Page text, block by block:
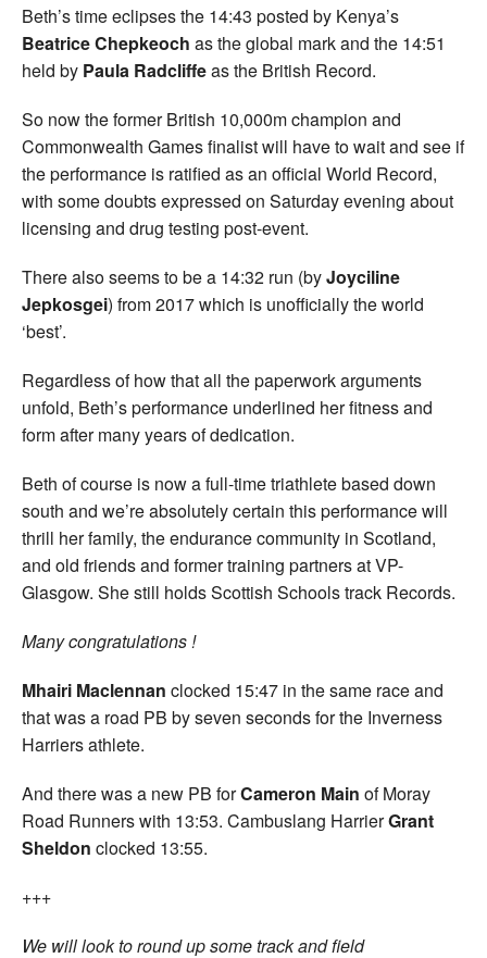
Beth’s time eclipses the 14:43 posted by Kenya’s
Beatrice Chepkeoch as the global mark and the 14:51
held by Paula Radcliffeas the British Record.
So now the former British 10,000m champion and
Commonwealth Games finalist will have to wait and see if
the performance is ratified as an official World Record,
with some doubts expressed on Saturday evening about
licensing and drug testing post-event.
There also seems to be a 14:32 run (byJoyciline
Jepkosgei) from 2017 which is unofficially the world
‘best’.
Regardless of how that all the paperwork arguments
unfold, Beth’s performance underlined her fitness and
form after many years of dedication.
Beth of course is now a full-time triathlete based down
south and we’re absolutely certain this performance will
thrill her family, the endurance community in Scotland,
and old friends and former training partners at VP-
Glasgow. She still holds Scottish Schools track Records.
Many congratulations !
Mhairi Maclennan clocked 15:47 in the same race and
that was a road PB by seven seconds for the Inverness
Harriers athlete.
And there was a new PB forCameron Main of Moray
Road Runners with 13:53. Cambuslang HarrierGrant
Sheldon clocked 13:55.
+++
We will look to round up some track and field